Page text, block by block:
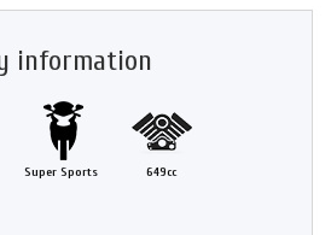
information
Super Sports 649cc